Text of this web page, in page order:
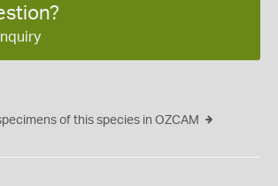
of this species in OZCAM